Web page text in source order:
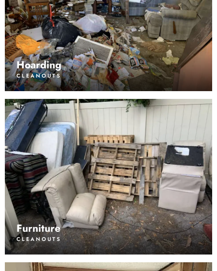
Hoarding
CLEANOUTS
Furniture
CLEANOUTS